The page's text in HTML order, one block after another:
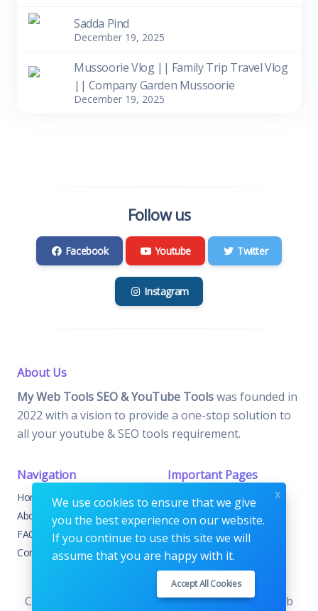
Sadda Pind
December 19, 2025
Mussoorie Vlog || Family Trip Travel Vlog
|| Company Garden Mussoorie
December 19, 2025
Follow us
Facebook Youtube Twitter
Instagram
About Us
My Web Tools SEO & YouTube Toolswas founded in
2022 with a vision to provide a one-stop solution to
all your youtube & SEO tools requirement.
Navigation
Home
About
FAQs
Contact
Important Pages
Contact
Terms & Conditions
Privacy Policy
FAQs
Copyrights © 2026. All Rights Reserved by My Web
We use cookies to ensure that we give
you the best experience on our website.
If you continue to use this site we will
assume that you are happy with it.
Accept All Cookies
x